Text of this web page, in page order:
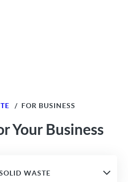
/ FOR BUSINESS
Your Business
WASTE